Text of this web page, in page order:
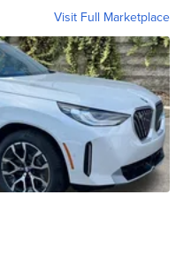
Visit Full Marketplace